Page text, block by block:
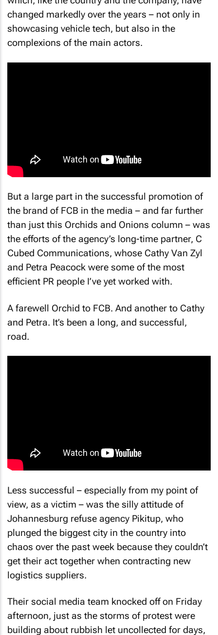
changed markedly over the years – not only in
showcasing vehicle tech, but also in the
complexions of the main actors.
But a large part in the successful promotion of
the brand of FCB in the media – and far further
than just this Orchids and Onions column – was
the efforts of the agency’s long-time partner, C
Cubed Communications, whose Cathy Van Zyl
and Petra Peacock were some of the most
efficient PR people I’ve yet worked with.
A farewell Orchid to FCB. And another to Cathy
and Petra. It’s been a long, and successful,
road.
Less successful – especially from my point of
view, as a victim – was the silly attitude of
Johannesburg refuse agency Pikitup, who
plunged the biggest city in the country into
chaos over the past week because they couldn’t
get their act together when contracting new
logistics suppliers.
Their social media team knocked off on Friday
afternoon, just as the storms of protest were
building about rubbish let uncollected for days,